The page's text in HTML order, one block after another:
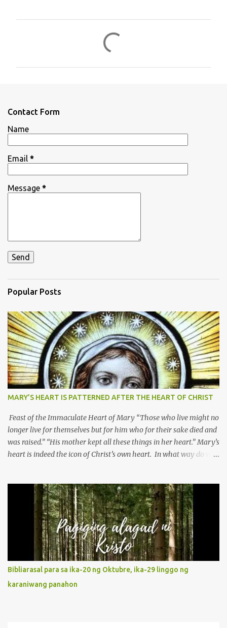
s
Contact Form
Name
Email *
Message *
Popular Posts
MARY’S HEART IS PATTERNED AFTER THE HEART OF CHRIST
Feast of the Immaculate Heart of Mary “Those who live might no
longer live for themselves but for him who for their sake died and
was raised.” “His mother kept all these things in her heart.” Mary’s
heart is indeed the icon of Christ’s own heart. In what way do we
Without questions whatsoever, let us orient ourselves to follow
Jesus, not stick on our own. 2. Her servanthood is unquestionable.
It is like Jesus who did the Father’s will with his whole life. May
our actions and words would likewise mirror Jesus’ words and
actions. 3. She has a pondering heart. Her human heart, though
limited in understanding, becomes limitless because of its
orientation to follow her Son wherever he goes. At the end of our
lives, as we review all the events that happened to us, may we
discern to take the right path that leads to Jesus....
Bibliarasal para sa ika-20 ng Oktubre, ika-29 linggo ng
karaniwang panahon